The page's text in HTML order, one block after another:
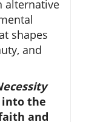
alternative
shapes
and
into the
and